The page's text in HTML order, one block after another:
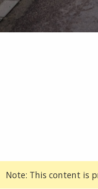
Note: This content is